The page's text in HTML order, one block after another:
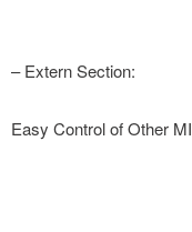
– Extern Section:
Easy Control of Other